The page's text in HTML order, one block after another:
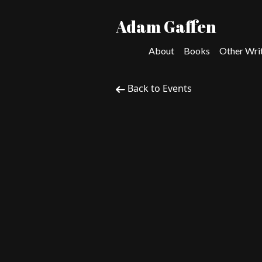
Adam Gaffen
About Books Other
Back to Events